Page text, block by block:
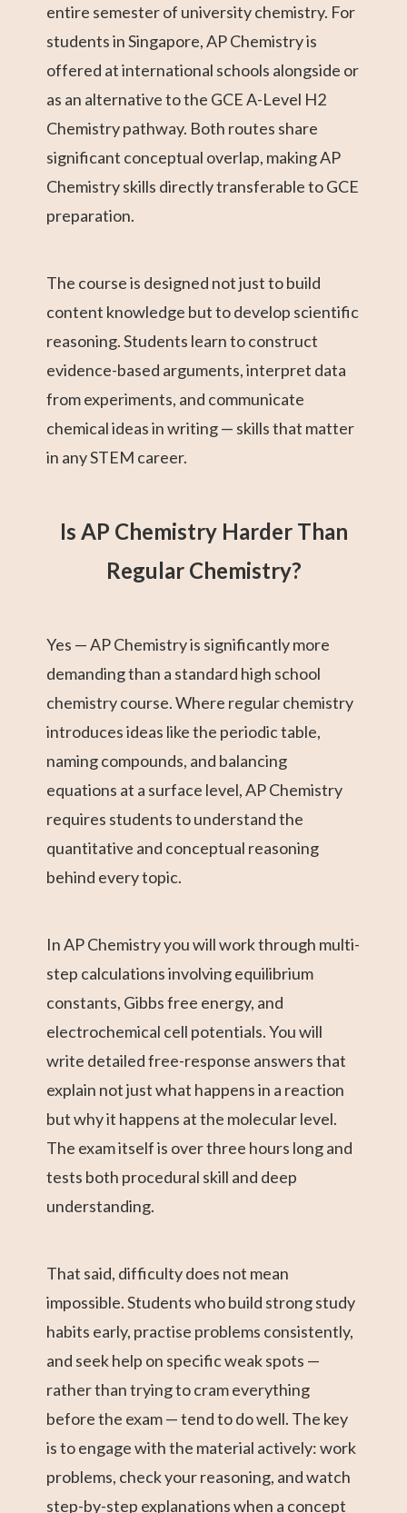
entire semester of university chemistry. For
students in Singapore, AP Chemistry is
offered at international schools alongside or
as an alternative to the GCE A-Level H2
Chemistry pathway. Both routes share
significant conceptual overlap, making AP
Chemistry skills directly transferable to GCE
preparation.
The course is designed not just to build
content knowledge but to develop scientific
reasoning. Students learn to construct
evidence-based arguments, interpret data
from experiments, and communicate
chemical ideas in writing — skills that matter
in any STEM career.
Is AP Chemistry Harder Than
Regular Chemistry?
Yes — AP Chemistry is significantly more
demanding than a standard high school
chemistry course. Where regular chemistry
introduces ideas like the periodic table,
naming compounds, and balancing
equations at a surface level, AP Chemistry
requires students to understand the
quantitative and conceptual reasoning
behind every topic.
In AP Chemistry you will work through multi-
step calculations involving equilibrium
constants, Gibbs free energy, and
electrochemical cell potentials. You will
write detailed free-response answers that
explain not just what happens in a reaction
but why it happens at the molecular level.
The exam itself is over three hours long and
tests both procedural skill and deep
understanding.
That said, difficulty does not mean
impossible. Students who build strong study
habits early, practise problems consistently,
and seek help on specific weak spots —
rather than trying to cram everything
before the exam — tend to do well. The key
is to engage with the material actively: work
problems, check your reasoning, and watch
step-by-step explanations when a concept